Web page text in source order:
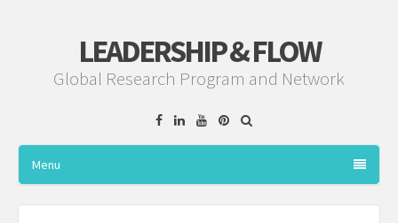
LEADERSHIP & FLOW
Global Research Program and Network
FacebookLinkedinYouTube
Pinterest
Menu